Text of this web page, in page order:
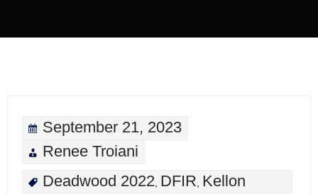
September 21, 2023
Renee Troiani
Deadwood 2022 DFIR Kellon